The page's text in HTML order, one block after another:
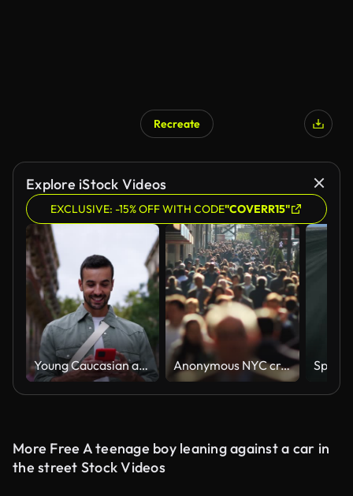
AI Generated
Recreate
Explore iStock Videos
EXCLUSIVE: -15% OFF WITH CODE"COVERR15"
Young Caucasian attractive man walking looking happy mobile phone on street in European city. Anonymous NYC crowd in slow motion
More Free A teenage boy leaning against a car in
the street Stock Videos